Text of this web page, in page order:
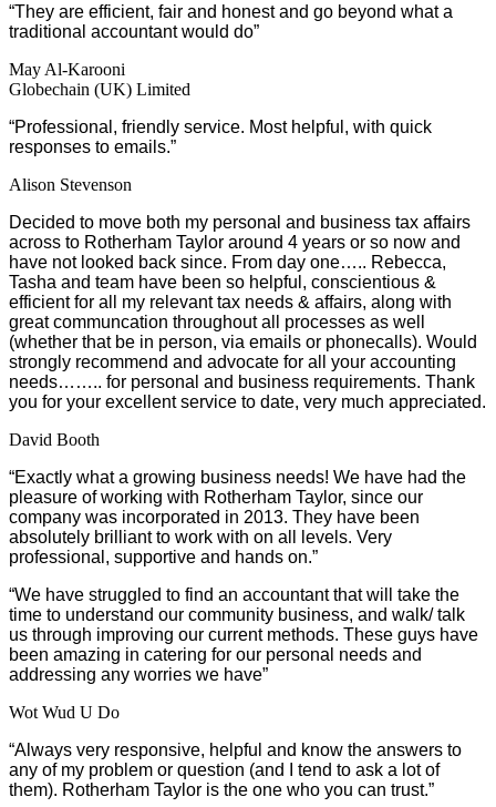
“They are efficient, fair and honest and go beyond what a
traditional accountant would do”
May Al-Karooni
Globechain (UK) Limited
“Professional, friendly service. Most helpful, with quick
responses to emails.”
Alison Stevenson
Decided to move both my personal and business tax affairs
across to Rotherham Taylor around 4 years or so now and
have not looked back since. From day one….. Rebecca,
Tasha and team have been so helpful, conscientious &
efficient for all my relevant tax needs & affairs, along with
great communcation throughout all processes as well
(whether that be in person, via emails or phonecalls). Would
strongly recommend and advocate for all your accounting
needs…….. for personal and business requirements. Thank
you for your excellent service to date, very much appreciated.
David Booth
“Exactly what a growing business needs! We have had the
pleasure of working with Rotherham Taylor, since our
company was incorporated in 2013. They have been
absolutely brilliant to work with on all levels. Very
professional, supportive and hands on.”
“We have struggled to find an accountant that will take the
time to understand our community business, and walk/ talk
us through improving our current methods. These guys have
been amazing in catering for our personal needs and
addressing any worries we have”
Wot Wud U Do
“Always very responsive, helpful and know the answers to
any of my problem or question (and I tend to ask a lot of
them). Rotherham Taylor is the one who you can trust.”